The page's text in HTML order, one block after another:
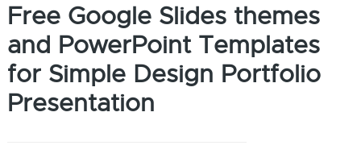
Free Google Slides themes
and PowerPoint Templates
for Simple Design Portfolio
Presentation